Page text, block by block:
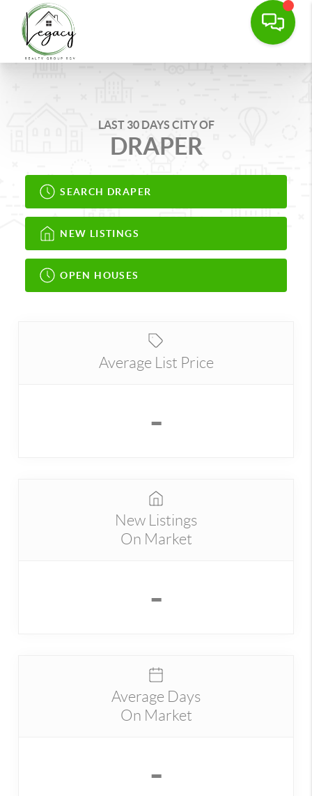
LAST 30 DAYS CITY OF
DRAPER
SEARCH DRAPER
NEW LISTINGS
OPEN HOUSES
Average List Price
-
New Listings
On Market
-
Average Days
On Market
-